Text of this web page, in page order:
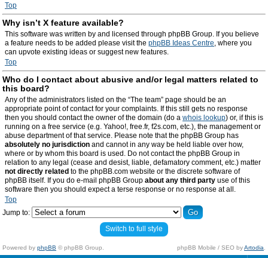
Top
Why isn’t X feature available?
This software was written by and licensed through phpBB Group. If you believe
a feature needs to be added please visit the phpBB Ideas Centre, where you
can upvote existing ideas or suggest new features.
Top
Who do I contact about abusive and/or legal matters related to
this board?
Any of the administrators listed on the “The team” page should be an
appropriate point of contact for your complaints. If this still gets no response
then you should contact the owner of the domain (do a whois lookup) or, if this is
running on a free service (e.g. Yahoo!, free.fr, f2s.com, etc.), the management or
abuse department of that service. Please note that the phpBB Group has
absolutely no jurisdiction and cannot in any way be held liable over how,
where or by whom this board is used. Do not contact the phpBB Group in
relation to any legal (cease and desist, liable, defamatory comment, etc.) matter
not directly related to the phpBB.com website or the discrete software of
phpBB itself. If you do e-mail phpBB Group about any third party use of this
software then you should expect a terse response or no response at all.
Top
Jump to:
Switch to full style
Powered by phpBB © phpBB Group. phpBB Mobile / SEO byArtodia